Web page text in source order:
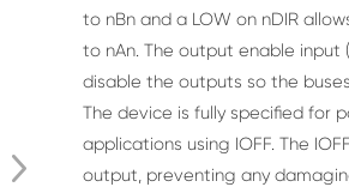
to nBn and a LOW on nDIR
to nAn. The output enable input
disable the outputs so the
The device is fully specified for
applications using IOFF. The
output, preventing any